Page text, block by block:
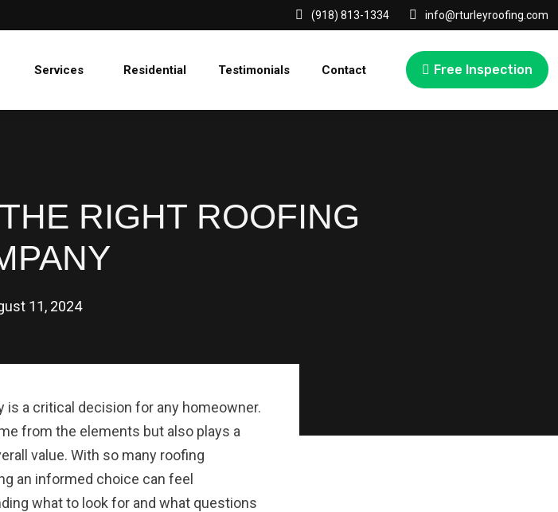
(918) 813-1334 info@rturleyroofing.com
Services Residential Testimonials Contact Free Inspection
RIGHT ROOFING
11, 2024
a critical decision for any homeowner.
from the elements but also plays a
value. With so many roofing
an informed choice can feel
what to look for and what questions